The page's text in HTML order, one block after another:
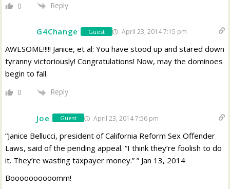
0 Reply
G4Change Guest April 23, 2014 7:15 pm
AWESOME!!!!! Janice, et al: You have stood up and stared down
tyranny victoriously! Congratulations! Now, may the dominoes
begin to fall.
0 Reply
Joe Guest April 23, 2014 7:56 pm
“Janice Bellucci, president of California Reform Sex Offender
Laws, said of the pending appeal. “I think they’re foolish to do
it. They’re wasting taxpayer money.” ” Jan 13, 2014
Boooooooooomm!